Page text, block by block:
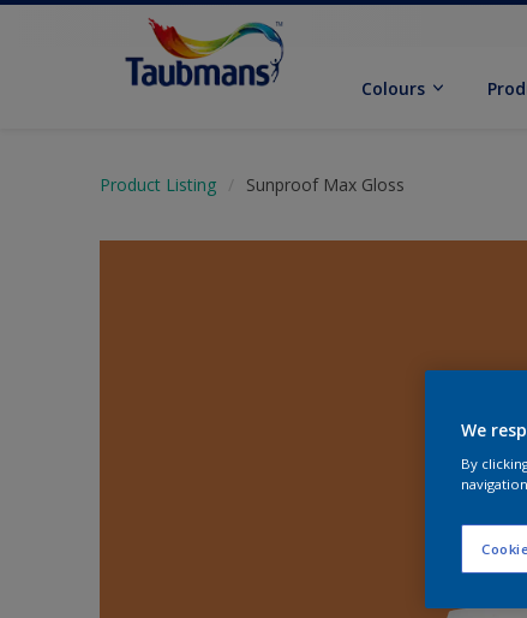
Colours
Product Listing Sunproof Max Gloss
We
By